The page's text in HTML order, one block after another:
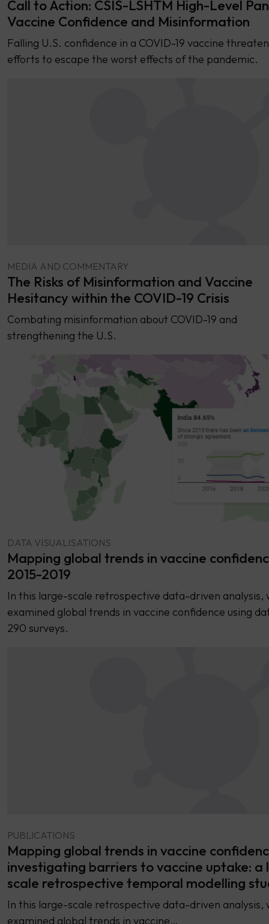
Call to Action: CSIS-LSHTM High-Level
Vaccine Confidence and Misinformation
Falling U.S. confidence in a COVID-19 vaccine
efforts to escape the worst effects of the pandemic.
MEDIA AND COMMENTARY
The Risks of Misinformation and Vaccine
Hesitancy within the COVID-19 Crisis
Combating misinformation about COVID-19 and
strengthening the U.S.
DATA VISUALISATIONS
Mapping global trends in vaccine
2015-2019
In this large-scale retrospective data-driven analysis,
examined global trends in vaccine confidence using
290 surveys.
PUBLICATIONS
Mapping global trends in vaccine
investigating barriers to vaccine uptake: a
scale retrospective temporal modelling
In this large-scale retrospective data-driven analysis,
examined global trends in vaccine…